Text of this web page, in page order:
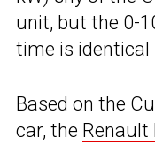
unit, but the 0-
time is identical
Based on the
car, the Renault